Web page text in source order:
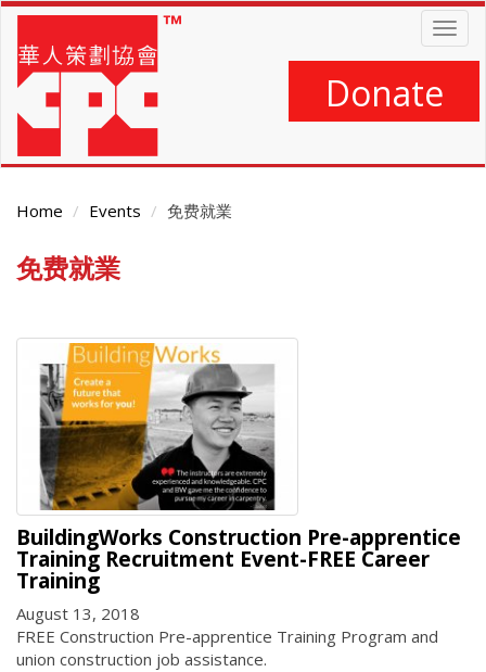
Skip
main
content
Donate
Home Events 免费就業
Main
Content
免费就業
BuildingWorks Construction Pre-apprentice
Training Recruitment Event-FREE Career
Training
August 13, 2018
FREE Construction Pre-apprentice Training Program and
union construction job assistance.